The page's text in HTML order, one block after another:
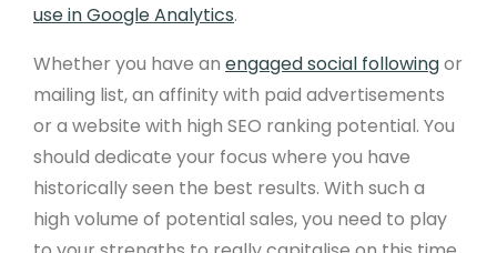
use in Google Analytics.
Whether you have an engaged social followingor
mailing list, an affinity with paid advertisements
or a website with high SEO ranking potential. You
should dedicate your focus where you have
historically seen the best results. With such a
high volume of potential sales, you need to play